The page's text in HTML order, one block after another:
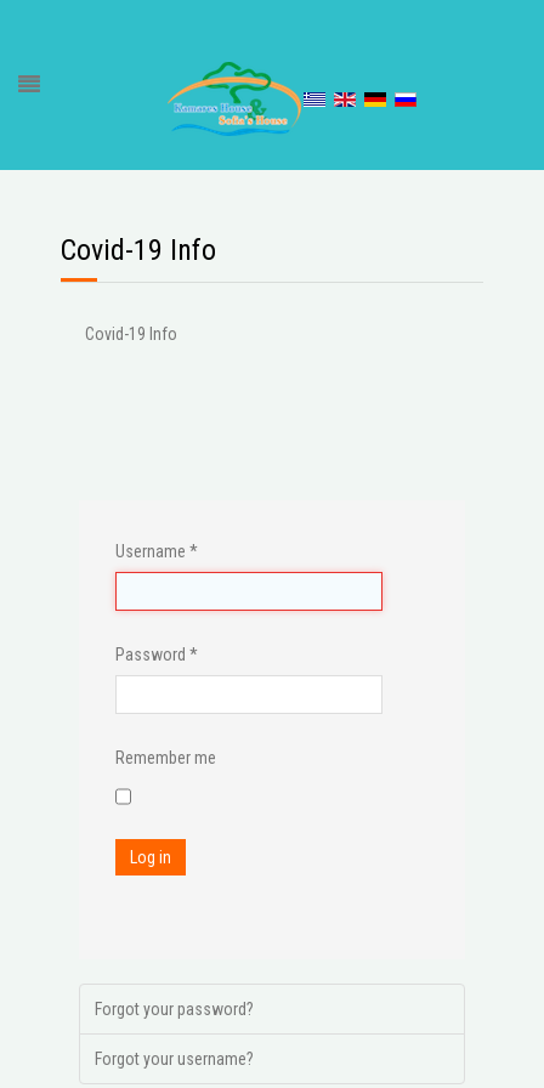
Covid-19 Info
Covid-19 Info
Username *
Password *
Remember me
Log in
Forgot your password?
Forgot your username?